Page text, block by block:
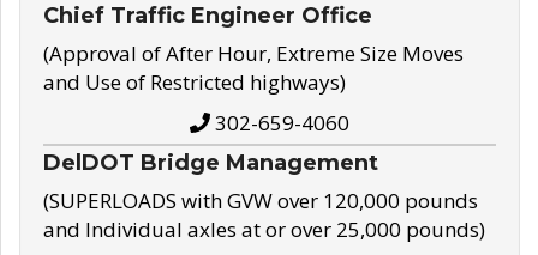
Chief Traffic Engineer Office
(Approval of After Hour, Extreme Size Moves
and Use of Restricted highways)
302-659-4060
DelDOT Bridge Management
(SUPERLOADS with GVW over 120,000 pounds
and Individual axles at or over 25,000 pounds)